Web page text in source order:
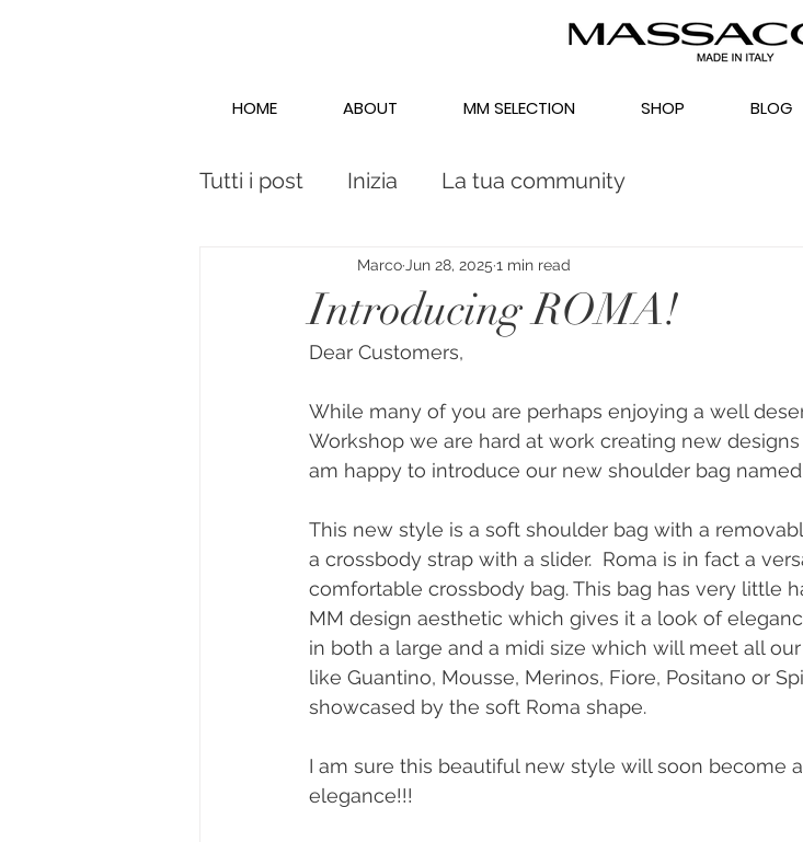
HOME ABOUT MM SELECTION SHOP BLOG
Tutti i post Inizia La tua community
Introducing ROMA!
Marco Jun 28, 2025 1 min read
Dear Customers,
While many of you are perhaps enjoying a well
Workshop we are hard at work creating new
am happy to introduce our new shoulder bag named
This new style is a soft shoulder bag with a
a crossbody strap with a slider.  Roma is in fact a
comfortable crossbody bag. This bag has very little
MM design aesthetic which gives it a look of
in both a large and a midi size which will meet all
like Guantino, Mousse, Merinos, Fiore, Positano or
showcased by the soft Roma shape.
I am sure this beautiful new style will soon become
elegance!!!